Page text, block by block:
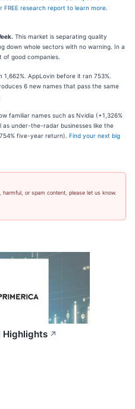
FREE research report to learn more
This market is separating quality
down whole sectors with no warning. In a
good companies.
AppLovin before it ran 753%.
6 new names that pass the same
familiar names such as Nvidia (+1,326%
as under-the-radar businesses like the
five-year return). Find your next big
or spam content, please let us know.
Highlights ↗